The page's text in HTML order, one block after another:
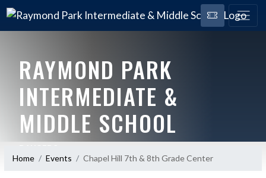
RAYMOND PARK
INTERMEDIATE &
MIDDLE SCHOOL
Home Events Chapel Hill 7th & 8th Grade Center